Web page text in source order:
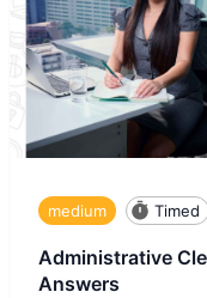
medium Timed
Administrative
Answers